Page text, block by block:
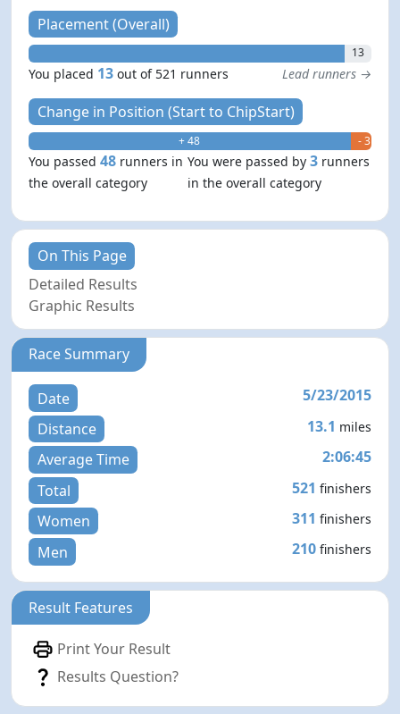
Placement (Overall)
13
You placed 13 out of 521 runners Lead runners →
Change in Position (Start to ChipStart)
+ 48 - 3
You passed48 runners in
the overall category
You were passed by3 runners
in the overall category
On This Page
Detailed Results
Graphic Results
Race Summary
Date
5/23/2015
Distance
13.1 miles
Average Time
2:06:45
Total
521 finishers
Women 311 finishers
Men 210 finishers
Result Features
Print Your Result
Results Question?